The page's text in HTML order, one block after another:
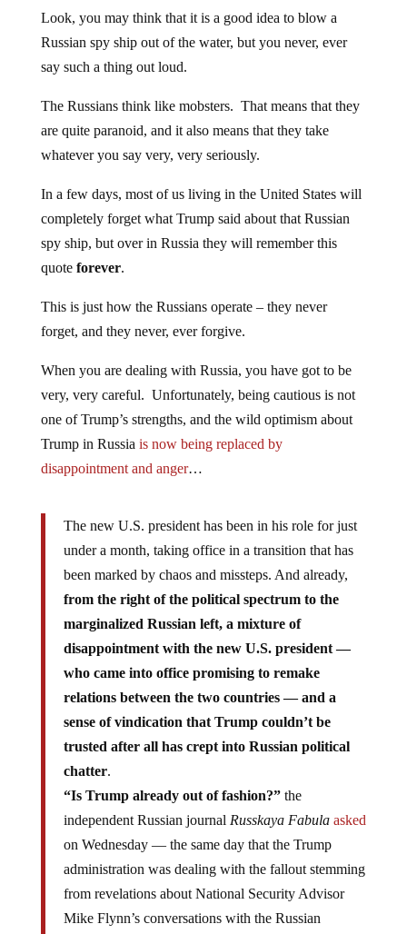
Look, you may think that it is a good idea to blow a
Russian spy ship out of the water, but you never, ever
say such a thing out loud.
The Russians think like mobsters. That means that they
are quite paranoid, and it also means that they take
whatever you say very, very seriously.
In a few days, most of us living in the United States will
completely forget what Trump said about that Russian
spy ship, but over in Russia they will remember this
quote forever.
This is just how the Russians operate – they never
forget, and they never, ever forgive.
When you are dealing with Russia, you have got to be
very, very careful. Unfortunately, being cautious is not
one of Trump’s strengths, and the wild optimism about
Trump in Russia is now being replaced by
disappointment and anger…
The new U.S. president has been in his role for just
under a month, taking office in a transition that has
been marked by chaos and missteps. And already,
from the right of the political spectrum to the
marginalized Russian left, a mixture of
disappointment with the new U.S. president —
who came into office promising to remake
relations between the two countries — and a
sense of vindication that Trump couldn’t be
trusted after all has crept into Russian political
chatter.
“Is Trump already out of fashion?”the
independent Russian journal Russkaya Fabula asked
on Wednesday — the same day that the Trump
administration was dealing with the fallout stemming
from revelations about National Security Advisor
Mike Flynn’s conversations with the Russian